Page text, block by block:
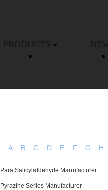
A B C D E F G H
Para Salicylaldehyde Manufacturer
Pyrazine Series Manufacturer